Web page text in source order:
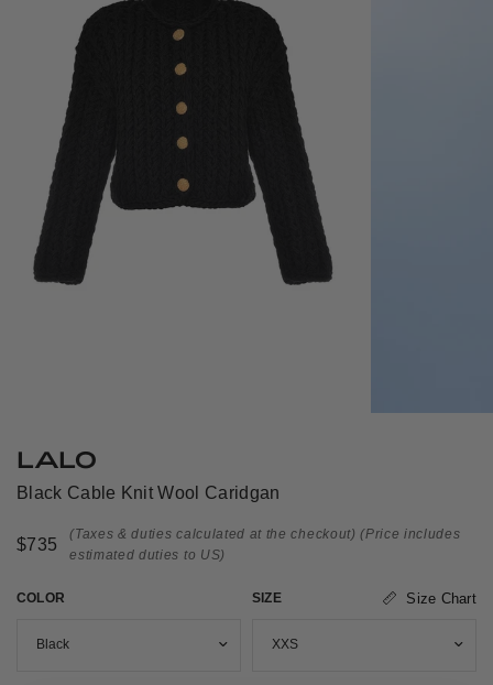
LALO
Black Cable Knit Wool Caridgan
$735
(Taxes & duties calculated at the checkout) (Price includes
estimated duties to US)
COLOR SIZE Size Chart